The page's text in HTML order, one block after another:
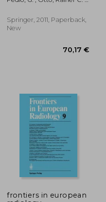
Springer, 2011, Paperback,
New
frontiers in european